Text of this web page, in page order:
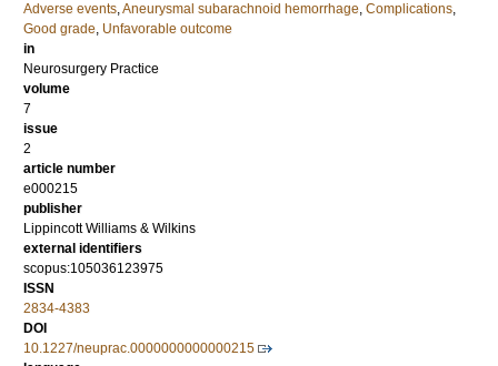
Adverse events,Aneurysmal subarachnoid hemorrhage, Complications,
Good grade, Unfavorable outcome
in
Neurosurgery Practice
volume
7
issue
2
article number
e000215
publisher
Lippincott Williams & Wilkins
external identifiers
scopus:105036123975
ISSN
2834-4383
DOI
10.1227/neuprac.0000000000000215